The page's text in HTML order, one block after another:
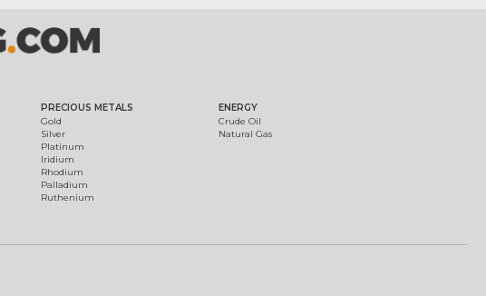
PRECIOUS METALS
Gold
Silver
Platinum
Iridium
Rhodium
Palladium
Ruthenium
ENERGY
Crude Oil
Natural Gas